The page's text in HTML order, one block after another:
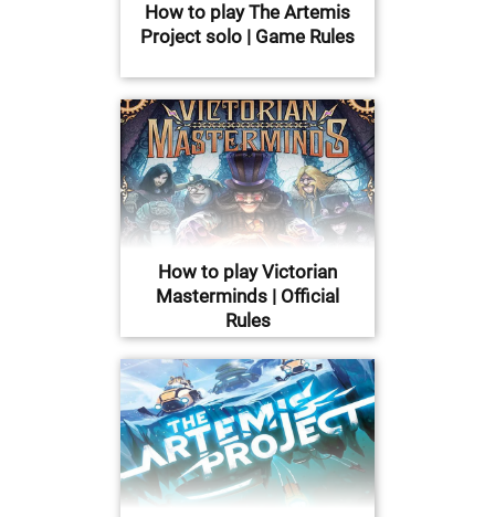
How to play The Artemis
Project solo | Game Rules
How to play Victorian
Masterminds | Official
Rules